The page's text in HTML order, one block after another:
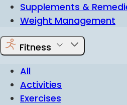
Supplements &
Weight Management
Fitness
All
Activities
Exercises